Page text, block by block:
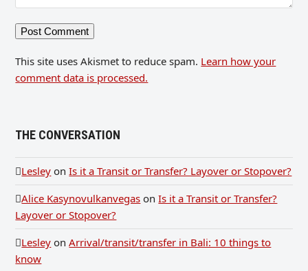
This site uses Akismet to reduce spam. Learn how your
comment data is processed.
THE CONVERSATION
Lesley onIs it a Transit or Transfer? Layover or Stopover?
Alice Kasynovulkanvegas onIs it a Transit or Transfer?
Layover or Stopover?
Lesley onArrival/transit/transfer in Bali: 10 things to
know